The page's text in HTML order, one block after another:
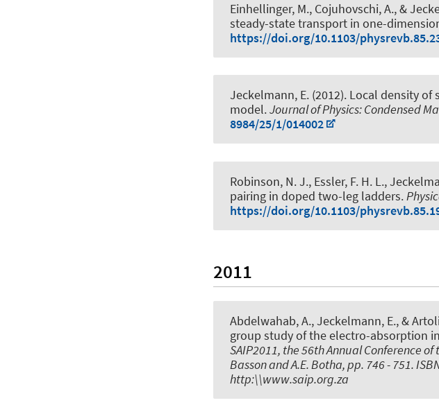
Einhellinger, M., Cojuhovschi, A., &
steady-state transport in one-
https://doi.org/10.1103/
Jeckelmann, E. (2012). Local density of
model.Journal of Physics: Condensed
8984/25/1/014002
Robinson, N. J., Essler, F. H. L.,
pairing in doped two-leg ladders.
https://doi.org/10.1103/
2011
Abdelwahab, A., Jeckelmann, E., &
group study of the electro-absorption
SAIP2011, the 56th Annual Conference
Basson and A.E. Botha, pp. 746 - 751.
http:\\www.saip.org.za